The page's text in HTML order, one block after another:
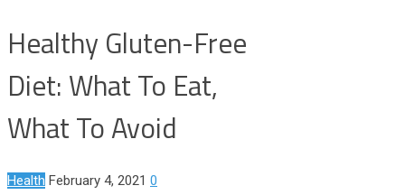
Healthy Gluten-Free
Diet: What To Eat,
What To Avoid
Health February 4, 2021 0